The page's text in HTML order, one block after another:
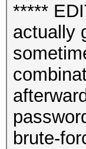
*****
actually
brute-